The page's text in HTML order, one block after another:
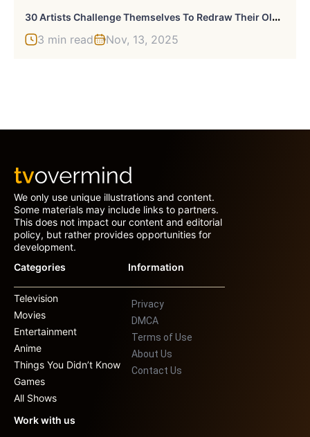
3
0 Artists Challenge Themselves To Redraw Their Old ‘Crappy’ Drawings, Prove That Practice Makes Perfect
3 min read Nov, 13, 2025
We only use unique illustrations and content.
Some materials may include links to partners.
This does not impact our content and editorial
policy, but rather provides opportunities for
development.
Categories
Television
Movies
Entertainment
Anime
Things You Didn’t Know
Games
All Shows
Information
Privacy
DMCA
Terms of Use
About Us
Contact Us
Work with us